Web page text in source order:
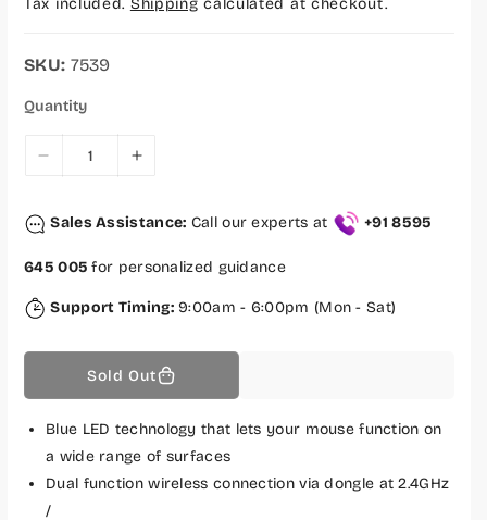
l
r
c
e
g
a
p
r
Tax included. Shipping calculated at checkout.
SKU: 7539
Quantity
c
r
e
s
q
a
n
t
t
I
c
e
s
q
u
a
n
t
i
Sales Assistance: Call our experts at +91 8595
645 005for personalized guidance
Support Timing:9:00am - 6:00pm (Mon - Sat)
Sold Out
Blue LED technology that lets your mouse function on
a wide range of surfaces
Dual function wireless connection via dongle at 2.4GHz
/